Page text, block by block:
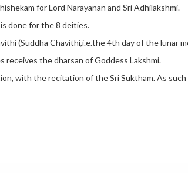
for Lord Narayanan and Sri Adhilakshmi.
done for the 8 deities.
(Suddha Chavithi,i.e.the 4th day of the lunar
receives the dharsan of Goddess Lakshmi.
with the recitation of the Sri Suktham. As